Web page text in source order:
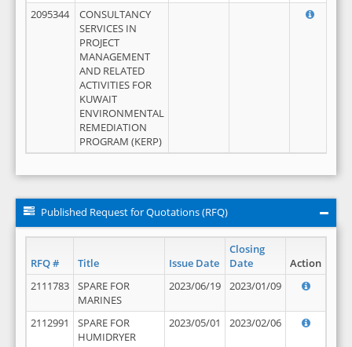
2095344
CONSULTANCY
SERVICES IN
PROJECT
MANAGEMENT
AND RELATED
ACTIVITIES FOR
KUWAIT
ENVIRONMENTAL
REMEDIATION
PROGRAM (KERP)
Published Request for Quotations (RFQ)
RFQ # Title Issue Date
Closing
Date
Action
2111783
SPARE FOR
MARINES
2023/06/19 2023/01/09
2112991
SPARE FOR
HUMIDRYER
2023/05/01 2023/02/06